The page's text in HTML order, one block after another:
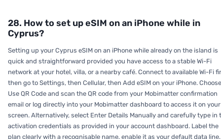
28. How to set up eSIM on an iPhone while in
Cyprus?
Setting up your Cyprus eSIM on an iPhone while already on the island is
quick and straightforward provided you have access to a stable Wi-Fi
network at your hotel, villa, or a nearby café. Connect to available Wi-Fi
then go to Settings, then Cellular, then Add eSIM on your iPhone. Choose
Use QR Code and scan the QR code from your Mobimatter confirmation
email or log directly into your Mobimatter dashboard to access it on your
screen. Alternatively, select Enter Details Manually and carefully type in
activation credentials as provided in your account dashboard. Label the
plan clearly with a recognisable name, enable it as your default data line,